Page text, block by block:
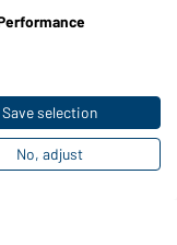
Save selection
No, adjust